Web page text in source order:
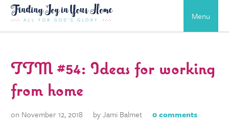
Menu
TTM #54: Ideas for working
from home
on November 12, 2018 by Jami Balmet
0 comments